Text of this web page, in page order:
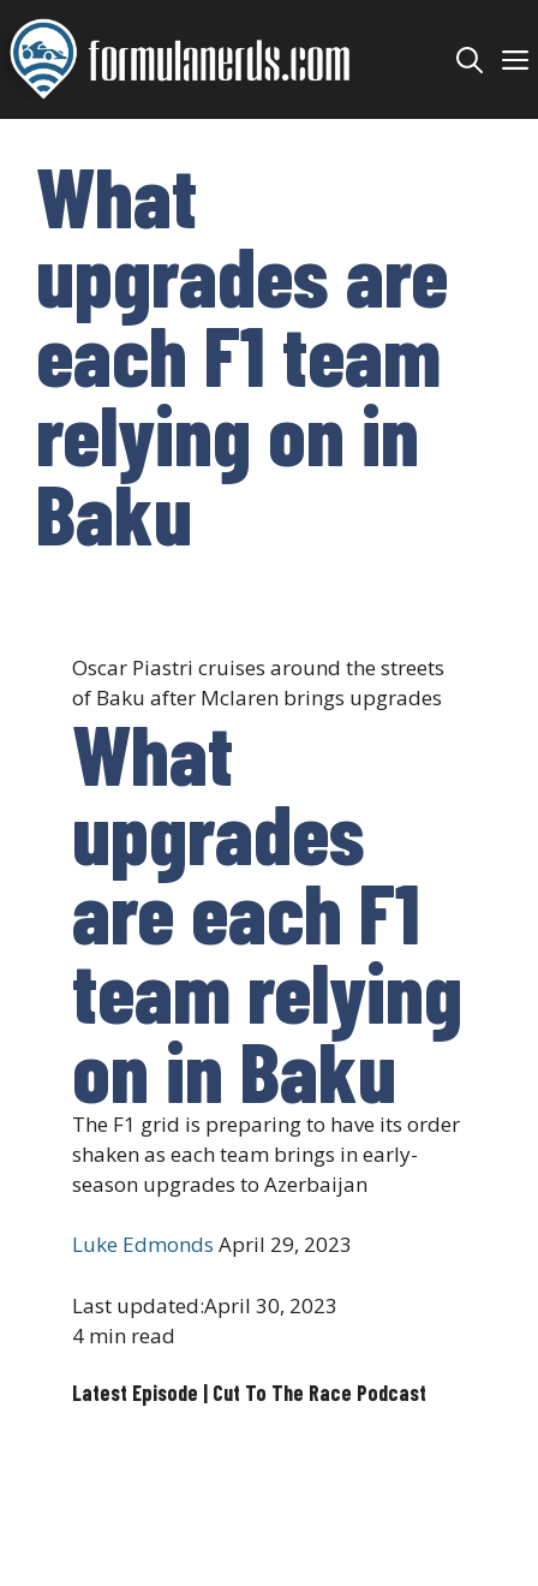
Skip
to
content
What
upgrades are
each F1 team
relying on in
Baku
Oscar Piastri cruises around the streets
of Baku after Mclaren brings upgrades
What
upgrades
are each F1
team relying
on in Baku
The F1 grid is preparing to have its order
shaken as each team brings in early-
season upgrades to Azerbaijan
Luke Edmonds April 29, 2023
Last updated:April 30, 2023
4 min read
Latest Episode | Cut To The Race Podcast